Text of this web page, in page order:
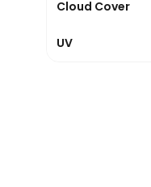
Cloud Cover
0%
UV